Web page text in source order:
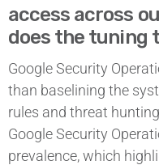
access across
does the tuning
Google Security
than baselining the
rules and threat
Google Security
prevalence, which